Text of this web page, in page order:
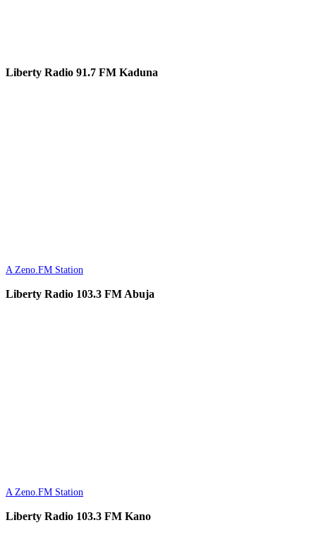
Liberty Radio 91.7 FM Kaduna
A Zeno.FM Station
Liberty Radio 103.3 FM Abuja
A Zeno.FM Station
Liberty Radio 103.3 FM Kano